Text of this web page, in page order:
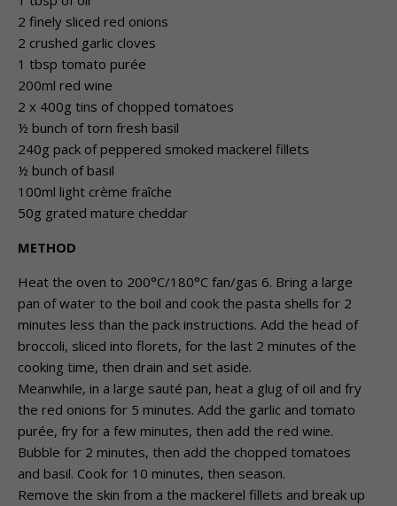
2 finely sliced red onions
2 crushed garlic cloves
1 tbsp tomato purée
200ml red wine
2 x 400g tins of chopped tomatoes
½ bunch of torn fresh basil
240g pack of peppered smoked mackerel fillets
½ bunch of basil
100ml light crème fraîche
50g grated mature cheddar
METHOD
Heat the oven to 200°C/180°C fan/gas 6. Bring a large
pan of water to the boil and cook the pasta shells for 2
minutes less than the pack instructions. Add the head of
broccoli, sliced into florets, for the last 2 minutes of the
cooking time, then drain and set aside.
Meanwhile, in a large sauté pan, heat a glug of oil and fry
the red onions for 5 minutes. Add the garlic and tomato
purée, fry for a few minutes, then add the red wine.
Bubble for 2 minutes, then add the chopped tomatoes
and basil. Cook for 10 minutes, then season.
Remove the skin from a the mackerel fillets and break up